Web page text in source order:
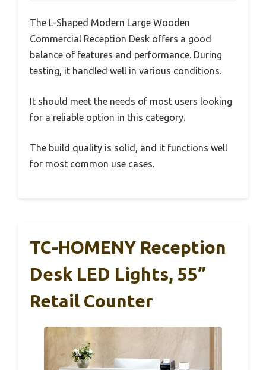
The L-Shaped Modern Large Wooden
Commercial Reception Desk offers a good
balance of features and performance. During
testing, it handled well in various conditions.
It should meet the needs of most users looking
for a reliable option in this category.
The build quality is solid, and it functions well
for most common use cases.
TC-HOMENY Reception
Desk LED Lights, 55”
Retail Counter